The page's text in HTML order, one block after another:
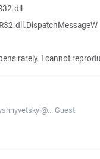
rarely. I cannot
Guest